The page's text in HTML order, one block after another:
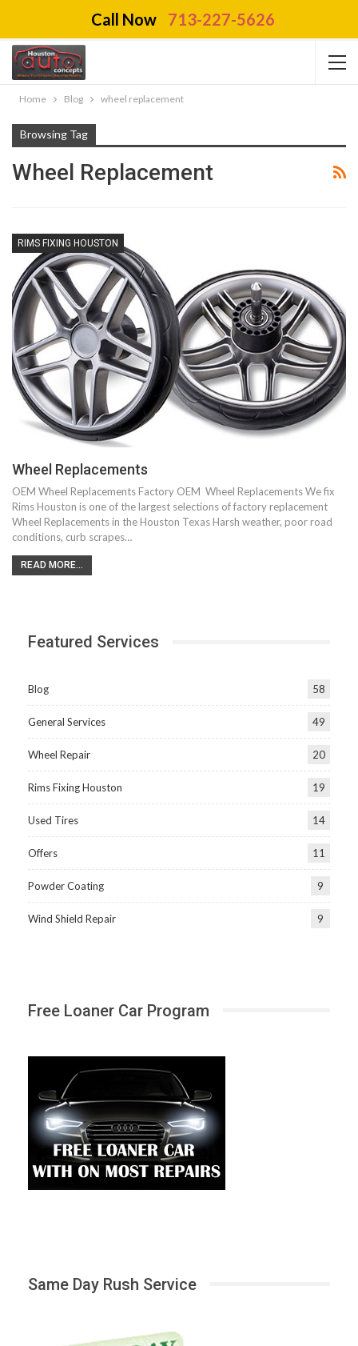
Home Blog wheel replacement
Browsing Tag
Wheel Replacement
RIMS FIXING HOUSTON
Wheel Replacements
OEM Wheel Replacements Factory OEM Wheel Replacements We fix
Rims Houston is one of the largest selections of factory replacement
Wheel Replacements in the Houston Texas Harsh weather, poor road
conditions, curb scrapes…
READ MORE...
Featured Services
Blog 58
General Services 49
Wheel Repair 20
Rims Fixing Houston 19
Used Tires 14
Offers 11
Powder Coating 9
Wind Shield Repair 9
Free Loaner Car Program
Same Day Rush Service
Call Now 713-227-5626